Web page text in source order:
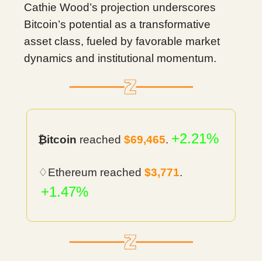
Cathie Wood’s projection underscores
Bitcoin’s potential as a transformative
asset class, fueled by favorable market
dynamics and institutional momentum.
₿itcoin reached $69,465. +2.21%
♢Ethereum reached $3,771.
+1.47%